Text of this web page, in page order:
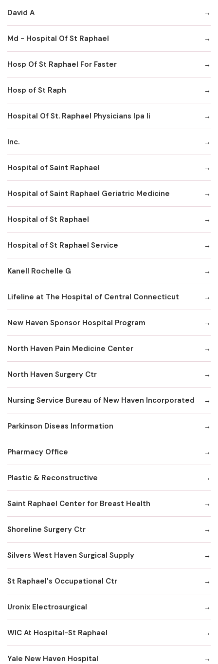
David A
Md - Hospital Of St Raphael
Hosp Of St Raphael For Faster
Hosp of St Raph
Hospital Of St. Raphael Physicians Ipa Ii
Inc.
Hospital of Saint Raphael
Hospital of Saint Raphael Geriatric Medicine
Hospital of St Raphael
Hospital of St Raphael Service
Kanell Rochelle G
Lifeline at The Hospital of Central Connecticut
New Haven Sponsor Hospital Program
North Haven Pain Medicine Center
North Haven Surgery Ctr
Nursing Service Bureau of New Haven Incorporated
Parkinson Diseas Information
Pharmacy Office
Plastic & Reconstructive
Saint Raphael Center for Breast Health
Shoreline Surgery Ctr
Silvers West Haven Surgical Supply
St Raphael's Occupational Ctr
Uronix Electrosurgical
WIC At Hospital-St Raphael
Yale New Haven Hospital